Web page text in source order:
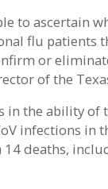
to ascertain
flu patients
or
of the
the ability of
infections in
deaths,